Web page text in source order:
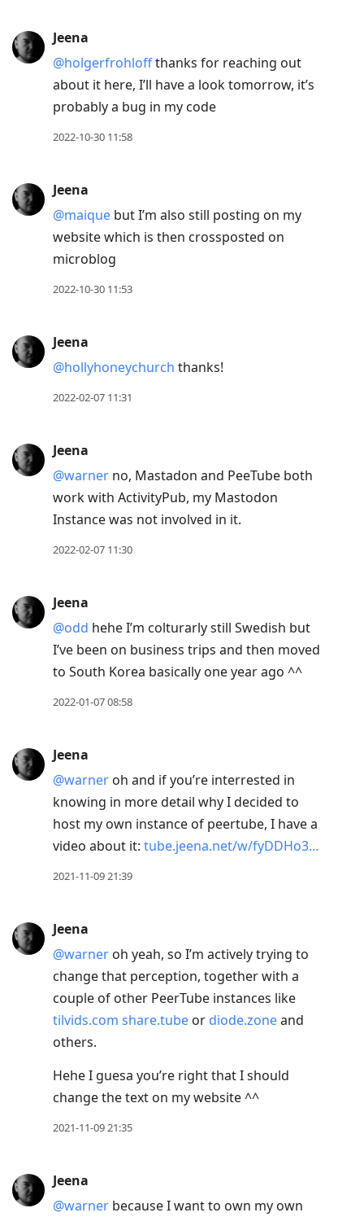
Jeena
@holgerfrohloffthanks for reaching out
about it here, I’ll have a look tomorrow, it’s
probably a bug in my code
2022-10-30 11:58
Jeena
@maique but I’m also still posting on my
website which is then crossposted on
microblog
2022-10-30 11:53
Jeena
@hollyhoneychurch thanks!
2022-02-07 11:31
Jeena
@warner no, Mastadon and PeeTube both
work with ActivityPub, my Mastodon
Instance was not involved in it.
2022-02-07 11:30
Jeena
@odd hehe I’m colturarly still Swedish but
I’ve been on business trips and then moved
to South Korea basically one year ago ^^
2022-01-07 08:58
Jeena
@warner oh and if you’re interrested in
knowing in more detail why I decided to
host my own instance of peertube, I have a
video about it: tube.jeena.net/w/fyDDHo3…
2021-11-09 21:39
Jeena
@warner oh yeah, so I’m actively trying to
change that perception, together with a
couple of other PeerTube instances like
tilvids.com share.tube or diode.zoneand
others.
Hehe I guesa you’re right that I should
change the text on my website ^^
2021-11-09 21:35
Jeena
@warner because I want to own my own